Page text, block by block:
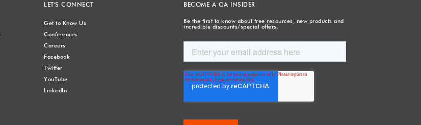
LET'S CONNECT
Get to Know Us
Conferences
Careers
Facebook
Twitter
YouTube
LinkedIn
BECOME A GA INSIDER
Be the first to know about free resources, new products and
incredible discounts/special offers.